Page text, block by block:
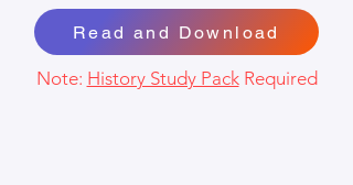
Read and Download
Note: History Study PackRequired